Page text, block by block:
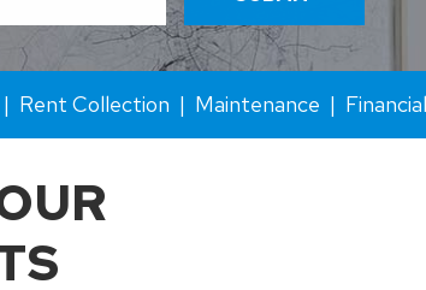
Rent Collection Maintenance